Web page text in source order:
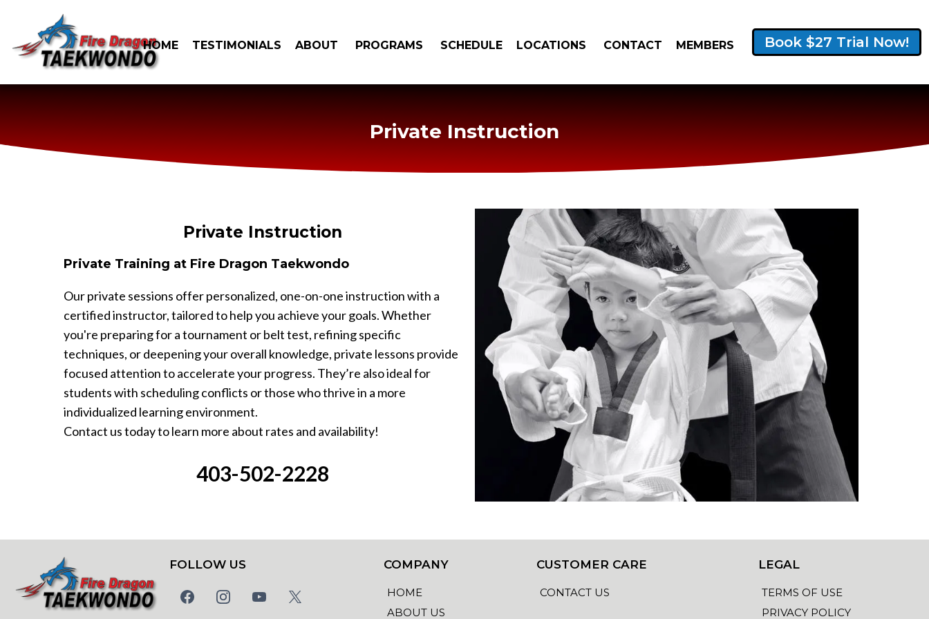
HOME TESTIMONIALS ABOUT PROGRAMS SCHEDULE LOCATIONS CONTACT MEMBERS Book $27 Trial Now!
Private Instruction
Private Instruction
Private Training at Fire Dragon Taekwondo
Our private sessions offer personalized, one-on-one instruction with a
certified instructor, tailored to help you achieve your goals. Whether
you're preparing for a tournament or belt test, refining specific
techniques, or deepening your overall knowledge, private lessons provide
focused attention to accelerate your progress. They’re also ideal for
students with scheduling conflicts or those who thrive in a more
individualized learning environment.
Contact us today to learn more about rates and availability!
403-502-2228
FOLLOW US COMPANY
HOME
ABOUT US
CUSTOMER CARE
CONTACT US
LEGAL
TERMS OF USE
PRIVACY POLICY